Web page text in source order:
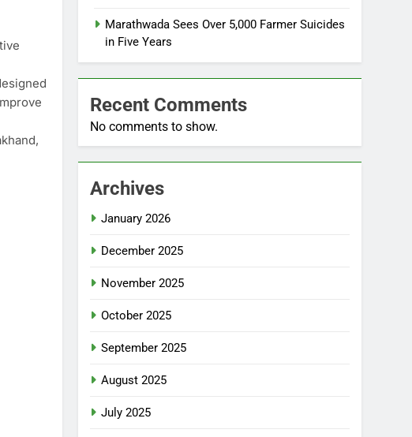
Marathwada Sees Over 5,000 Farmer Suicides
in Five Years
Recent Comments
No comments to show.
Archives
January 2026
December 2025
November 2025
October 2025
September 2025
August 2025
July 2025